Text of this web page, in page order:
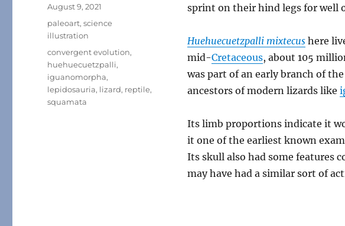
sprint on their hind legs for well
Huehuecuetzpalli mixtecushere
mid-Cretaceous, about 105
was part of an early branch of the
ancestors of modern lizards like
Its limb proportions indicate it
it one of the earliest known
Its skull also had some features
may have had a similar sort of
Posted
August 9, 2021
Categories
paleoart,science
illustration
Tags
convergent evolution,
huehuecuetzpalli,
iguanomorpha,
lepidosauria, lizard, reptile,
squamata